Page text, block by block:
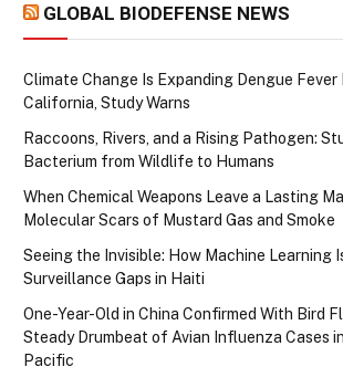
GLOBAL BIODEFENSE NEWS
Climate Change Is Expanding Dengue Fever
California, Study Warns
Raccoons, Rivers, and a Rising Pathogen:
Bacterium from Wildlife to Humans
When Chemical Weapons Leave a Lasting
Molecular Scars of Mustard Gas and Smoke
Seeing the Invisible: How Machine Learning
Surveillance Gaps in Haiti
One-Year-Old in China Confirmed With Bird
Steady Drumbeat of Avian Influenza Cases
Pacific